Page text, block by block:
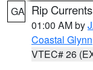
GA Rip
01:00 AM by
Coastal Glynn
VTEC# 26